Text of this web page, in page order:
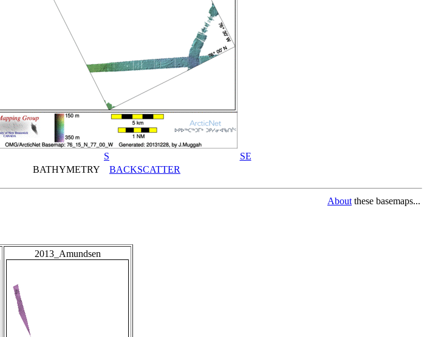
S
SE
BATHYMETRY BACKSCATTER
About these basemaps...
2013_Amundsen